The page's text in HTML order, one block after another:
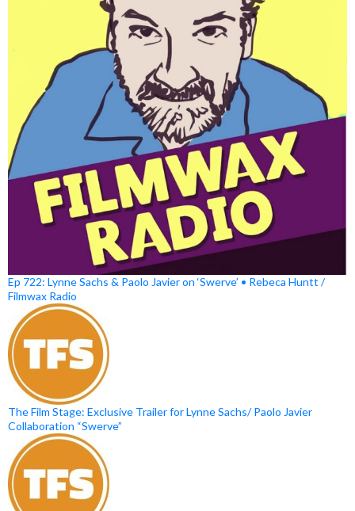
Ep 722: Lynne Sachs & Paolo Javier on ‘Swerve’ • Rebeca Huntt /
Filmwax Radio
The Film Stage: Exclusive Trailer for Lynne Sachs/ Paolo Javier
Collaboration “Swerve”